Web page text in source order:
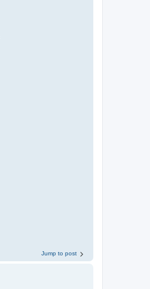
Jump to post